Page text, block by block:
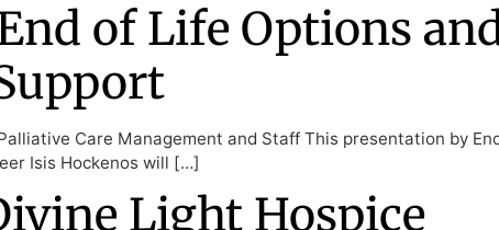
of Life Options
Care Management and Staff This presentation by
Isis Hockenos will […]
Light Hospice